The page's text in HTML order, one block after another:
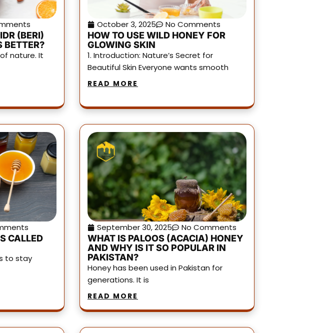
(BERI)
BETTER?
nature. It
October 3, 2025
No Comments
HOW TO USE WILD HONEY FOR
GLOWING SKIN
1. Introduction: Nature’s Secret for
Beautiful Skin Everyone wants smooth
READ MORE
CALLED
to stay
September 30, 2025
No Comments
WHAT IS PALOOS (ACACIA) HONEY
AND WHY IS IT SO POPULAR IN
PAKISTAN?
Honey has been used in Pakistan for
generations. It is
READ MORE